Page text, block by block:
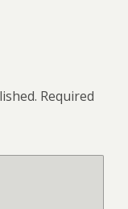
Required